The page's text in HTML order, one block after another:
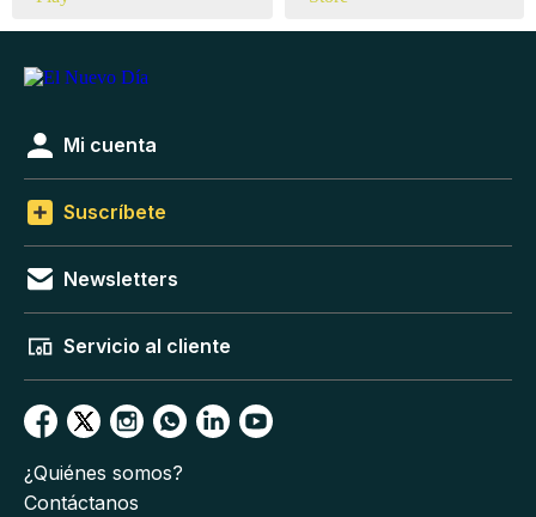
Mi cuenta
Suscríbete
Newsletters
Servicio al cliente
¿Quiénes somos?
Contáctanos